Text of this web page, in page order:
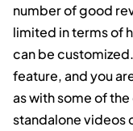
number of good
limited in terms of
can be
feature, and you
as with some of
standalone videos